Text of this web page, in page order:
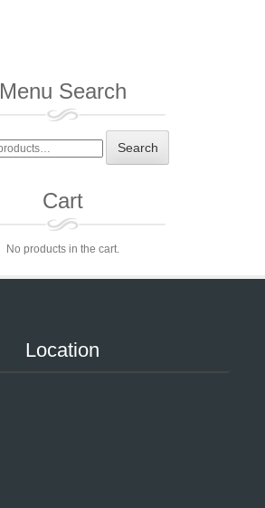
Menu Search
Search
Cart
No products in the cart.
Location